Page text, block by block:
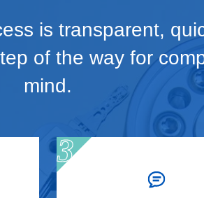
is transparent,
of the way for
mind.